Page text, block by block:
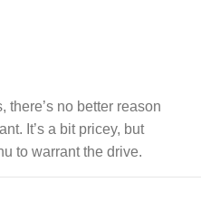
there’s no better reason
It’s a bit pricey, but
to warrant the drive.